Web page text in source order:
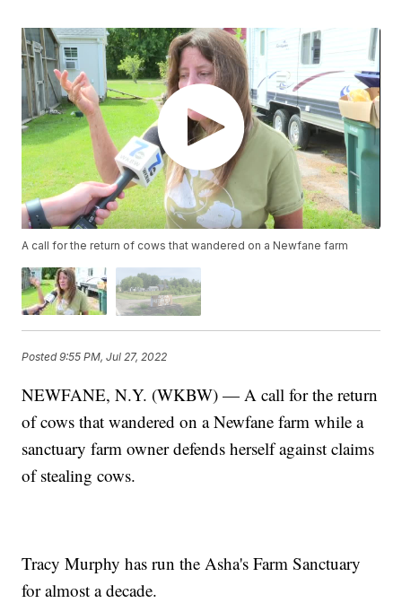
A call for the return of cows that wandered on a Newfane farm
Posted9:55 PM, Jul 27, 2022
NEWFANE, N.Y. (WKBW) — A call for the return
of cows that wandered on a Newfane farm while a
sanctuary farm owner defends herself against claims
of stealing cows.
Tracy Murphy has run the Asha's Farm Sanctuary
for almost a decade.